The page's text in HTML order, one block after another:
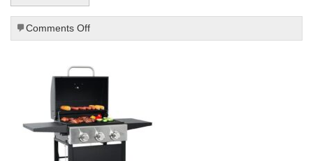
Comments Offon
Weber
II
Gas
Grill
Review